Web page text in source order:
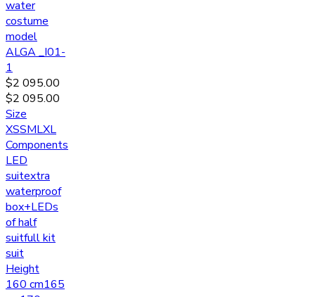
water
costume
model
ALGA _I01-
1
$2 095.00
$2 095.00
Size
XSSMLXL
Components
LED
suitextra
waterproof
box+LEDs
of half
suitfull kit
suit
Height
160 cm165